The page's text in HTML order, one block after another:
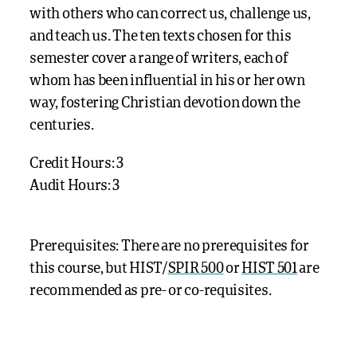
with others who can correct us, challenge us,
and teach us. The ten texts chosen for this
semester cover a range of writers, each of
whom has been influential in his or her own
way, fostering Christian devotion down the
centuries.
Credit Hours: 3
Audit Hours: 3
Prerequisites: There are no prerequisites for
this course, but HIST/SPIR 500orHIST 501are
recommended as pre- or co-requisites.